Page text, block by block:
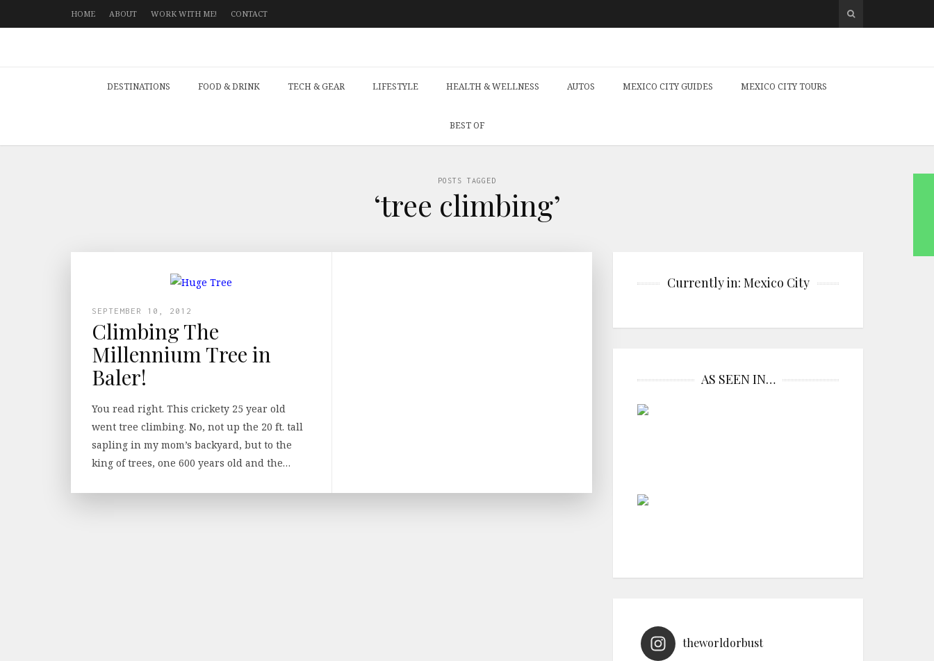
HOME ABOUT WORK WITH ME! CONTACT
DESTINATIONS FOOD & DRINK TECH & GEAR LIFESTYLE HEALTH & WELLNESS AUTOS MEXICO CITY GUIDES MEXICO CITY TOURS
BEST OF
POSTS TAGGED
‘tree climbing’
SEPTEMBER 10, 2012
Climbing The
Millennium Tree in
Baler!
You read right. This crickety 25 year old
went tree climbing. No, not up the 20 ft. tall
sapling in my mom’s backyard, but to the
king of trees, one 600 years old and the…
Currently in: Mexico City
AS SEEN IN…
theworldorbust